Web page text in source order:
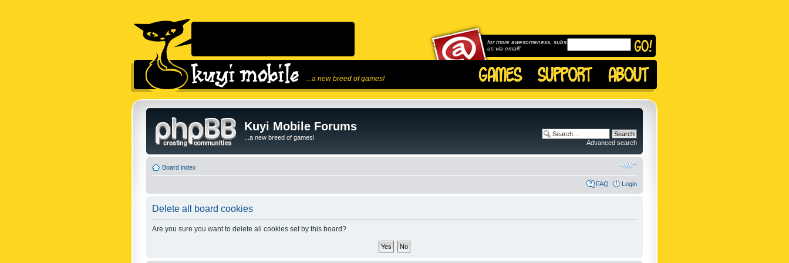
...a new breed of games!
for more awesomeness, subscribe to
us via email!
Kuyi Mobile Forums
...a new breed of games!
Advanced search
Board index
FAQ Login
Delete all board cookies
Are you sure you want to delete all cookies set by this board?